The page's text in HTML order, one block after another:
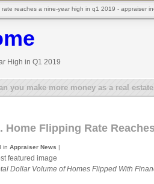
High in Q1 2019
you make more money as a real
Home Flipping Rate
in Appraiser News |
Dollar Volume of Homes Flipped With
reaches a nine-year high in q1 2019 - appraiser